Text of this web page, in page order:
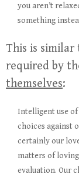
you aren’t
something
This is
required by
themselves:
Intelligent use
choices against
certainly our
matters of
evaluation. Our